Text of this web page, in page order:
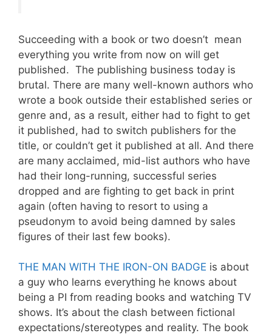
Succeeding with a book or two doesn’t mean
everything you write from now on will get
published. The publishing business today is
brutal. There are many well-known authors who
wrote a book outside their established series or
genre and, as a result, either had to fight to get
it published, had to switch publishers for the
title, or couldn’t get it published at all. And there
are many acclaimed, mid-list authors who have
had their long-running, successful series
dropped and are fighting to get back in print
again (often having to resort to using a
pseudonym to avoid being damned by sales
figures of their last few books).
THE MAN WITH THE IRON-ON BADGE is about
a guy who learns everything he knows about
being a PI from reading books and watching TV
shows. It’s about the clash between fictional
expectations/stereotypes and reality. The book